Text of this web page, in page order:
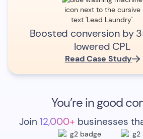
Boosted conversion by
lowered CPL
Read Case Study
You’re in good
Join 12,000+ businesses